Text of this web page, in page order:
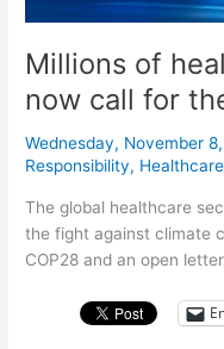
Millions of
now call for
Wednesday, November
Responsibility, Healthcare
The global healthcare
the fight against climate
COP28 and an open